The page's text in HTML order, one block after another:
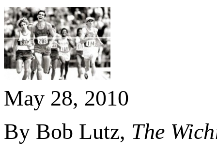
May 28, 2010
By Bob Lutz, The